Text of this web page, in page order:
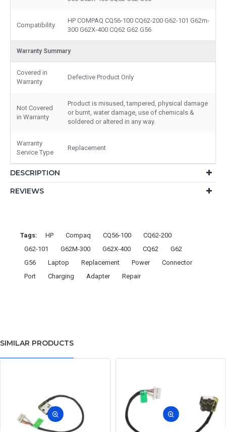
Compatibility
HP COMPAQ CQ56-100 CQ62-200 G62-101 G62m-
300 G62X-400 CQ62 G62 G56
Warranty Summary
Covered in
Warranty
Defective Product Only
Not Covered
in Warranty
Product is misused, tampered, physical damage
or burnt, water damage, use of chemicals &
soldered or altered in any way.
Warranty
Service Type
Replacement
DESCRIPTION
REVIEWS
Tags: HP Compaq CQ56-100
CQ62-200
G62-101
G62M-300 G62X-400 CQ62
G62
G56
Laptop Replacement Power
Connector
Port
Charging Adapter Repair
SIMILAR PRODUCTS